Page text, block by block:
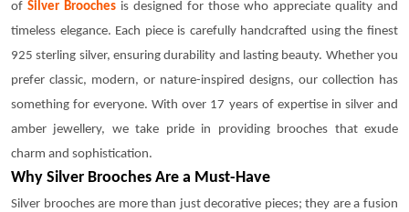
of Silver Brooches is designed for those who appreciate quality and
timeless elegance. Each piece is carefully handcrafted using the finest
925 sterling silver, ensuring durability and lasting beauty. Whether you
prefer classic, modern, or nature-inspired designs, our collection has
something for everyone. With over 17 years of expertise in silver and
amber jewellery, we take pride in providing brooches that exude
charm and sophistication.
Why Silver Brooches Are a Must-Have
Silver brooches are more than just decorative pieces; they are a fusion